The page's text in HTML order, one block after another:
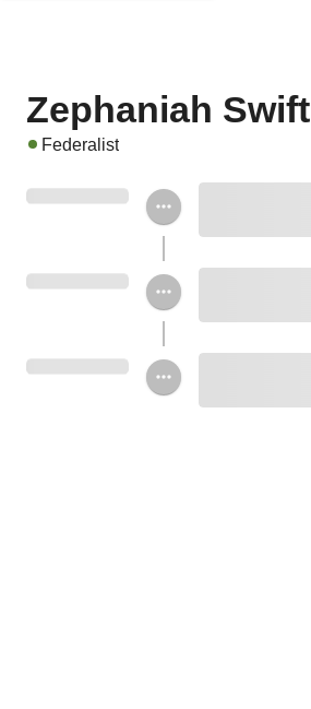
Zephaniah Swift
Federalist